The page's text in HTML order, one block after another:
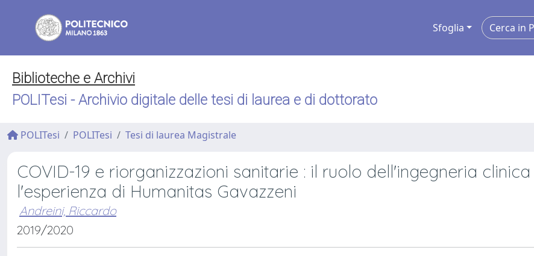
Sfoglia
Biblioteche e Archivi
POLITesi - Archivio digitale delle tesi di laurea e di dottorato
POLITesi POLITesi Tesi di laurea Magistrale
COVID-19 e riorganizzazioni sanitarie : il ruolo dell'ingegneria
l'esperienza di Humanitas Gavazzeni
Andreini, Riccardo
2019/2020